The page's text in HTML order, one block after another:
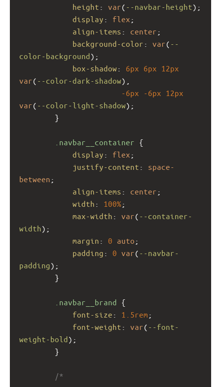
height : var( --navbar-height);
display : flex ;
align-items : center ;
background-color : var( --
color-background);
box-shadow : 6px 6px 12px
var( --color-dark-shadow),
-6px
-6px 12px
var( --color-light-shadow);
}
.navbar__container {
display : flex ;
justify-content : space-
between ;
align-items : center ;
width : 100%;
max-width : var( --container-
width);
margin : 0 auto ;
padding : 0 var( --navbar-
padding);
}
.navbar__brand {
font-size : 1.5rem ;
font-weight : var( --font-
weight-bold);
}
/*